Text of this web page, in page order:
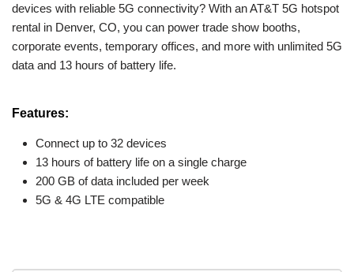
devices with reliable 5G connectivity? With an AT&T 5G hotspot
rental in Denver, CO, you can power trade show booths,
corporate events, temporary offices, and more with unlimited 5G
data and 13 hours of battery life.
Features:
Connect up to 32 devices
13 hours of battery life on a single charge
200 GB of data included per week
5G & 4G LTE compatible